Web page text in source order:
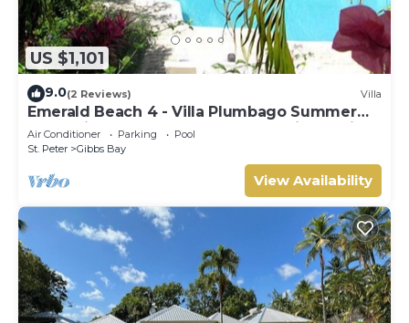
US $1,101
9.0(2 Reviews) Villa
Emerald Beach 4 - Villa Plumbago Summer
Promotion | Beach Front - Located in Tropical
Gibbs Bay with Private Chef Services
Air Conditioner Parking
Pool
St. Peter
Gibbs Bay
View Availability